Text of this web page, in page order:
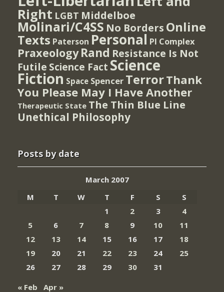
Right LGBT Middelboe
Molinari/C4SS No Borders Online
Texts Paterson Personal PI Complex
Praxeology Rand Resistance Is Not
Futile Science Fact Science
Fiction Space Spencer TerrorThank
You Please May I Have Another
Therapeutic State The Thin Blue Line
Unethical Philosophy
Posts by date
March 2007
M
T W T F S
S
1
2 3
4
5
6 7 8 9 10
11
12
13 14 15 16 17
18
19
20 21 22 23 24
25
26
27 28 29 30
31
« Feb
Apr »